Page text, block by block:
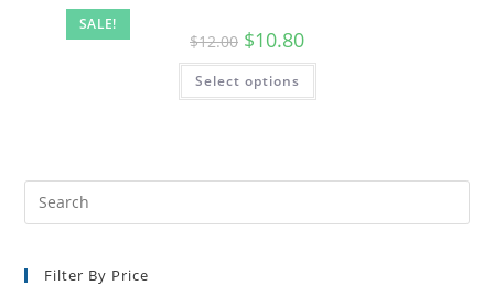
SALE!
$12.00 $10.80
Select options
Filter By Price